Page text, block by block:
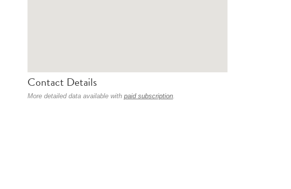
Contact Details
More detailed data available with paid subscription.